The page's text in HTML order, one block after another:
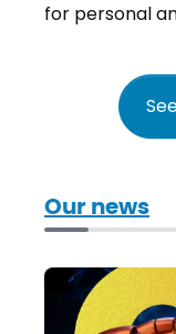
for personal
Our news